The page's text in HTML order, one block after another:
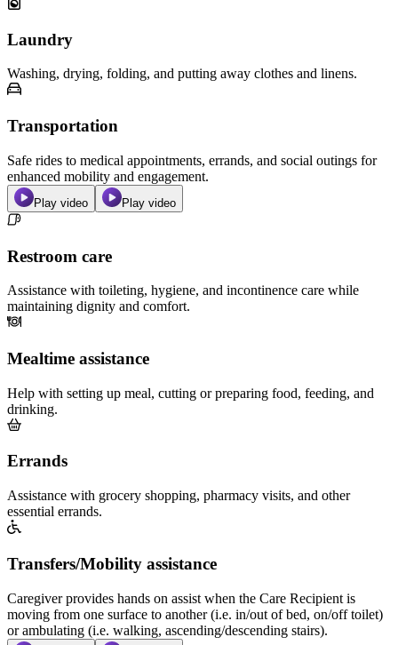
Laundry
Washing, drying, folding, and putting away clothes and linens.
Transportation
Safe rides to medical appointments, errands, and social outings for
enhanced mobility and engagement.
Play video Play video
Restroom care
Assistance with toileting, hygiene, and incontinence care while
maintaining dignity and comfort.
Mealtime assistance
Help with setting up meal, cutting or preparing food, feeding, and
drinking.
Errands
Assistance with grocery shopping, pharmacy visits, and other
essential errands.
Transfers/Mobility assistance
Caregiver provides hands on assist when the Care Recipient is
moving from one surface to another (i.e. in/out of bed, on/off toilet)
or ambulating (i.e. walking, ascending/descending stairs).